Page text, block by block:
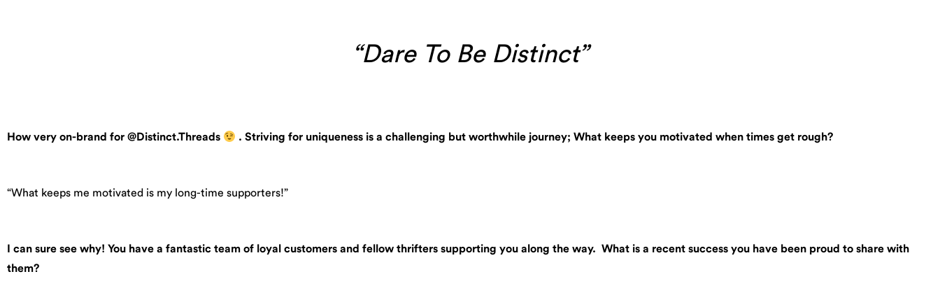
“Dare To Be Distinct”
How very on-brand for @Distinct.Threads . Striving for uniqueness is a challenging but worthwhile journey; What keeps you motivated when times get rough?
“What keeps me motivated is my long-time supporters!”
I can sure see why! You have a fantastic team of loyal customers and fellow thrifters supporting you along the way. What is a recent success you have been proud to share with
them?